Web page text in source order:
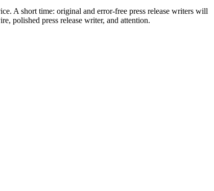
A short time: original and error-free press release writers will
polished press release writer, and attention.